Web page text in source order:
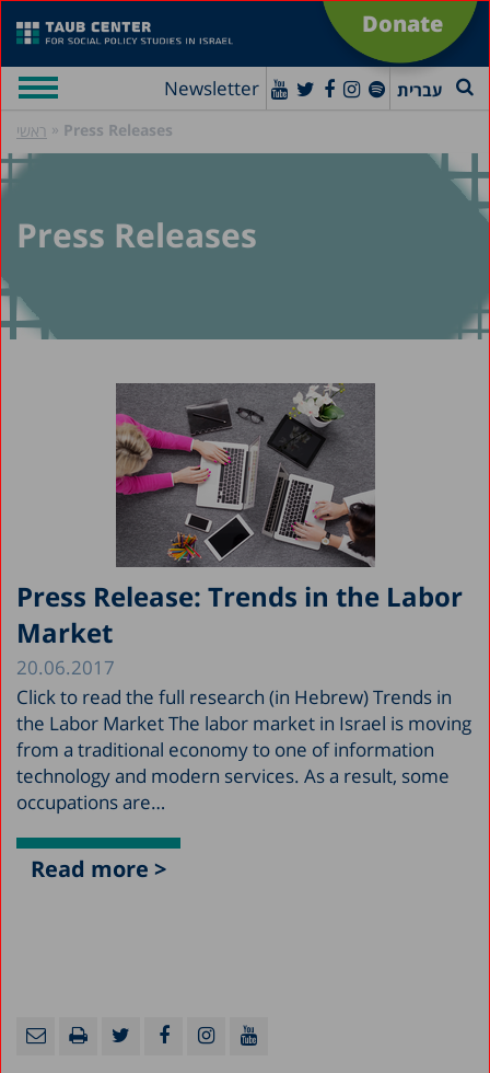
Donate
Newsletter עברית
ראשי » Press Releases
Press Releases
Press Release: Trends in the Labor
Market
20.06.2017
Click to read the full research (in Hebrew) Trends in
the Labor Market The labor market in Israel is moving
from a traditional economy to one of information
technology and modern services. As a result, some
occupations are…
Read more >